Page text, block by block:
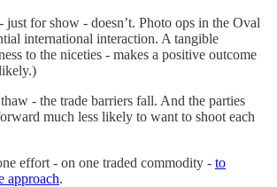
for show - doesn’t. Photo ops in the Oval
international interaction. A tangible
to the niceties - makes a positive outcome
- the trade barriers fall. And the parties
much less likely to want to shoot each
effort - on one traded commodity - to
approach.